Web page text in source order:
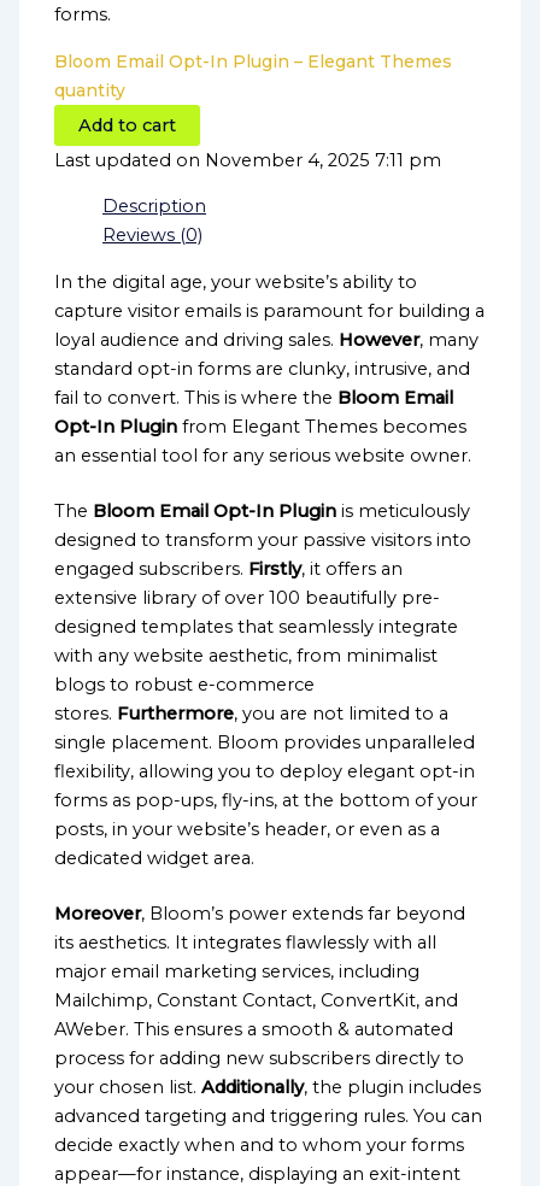
forms.
Bloom Email Opt-In Plugin – Elegant Themes
quantity
Add to cart
Last updated on November 4, 2025 7:11 pm
Description
Reviews (0)
In the digital age, your website’s ability to
capture visitor emails is paramount for building a
loyal audience and driving sales. However, many
standard opt-in forms are clunky, intrusive, and
fail to convert. This is where the Bloom Email
Opt-In Plugin from Elegant Themes becomes
an essential tool for any serious website owner.
The Bloom Email Opt-In Plugin is meticulously
designed to transform your passive visitors into
engaged subscribers. Firstly, it offers an
extensive library of over 100 beautifully pre-
designed templates that seamlessly integrate
with any website aesthetic, from minimalist
blogs to robust e-commerce
stores. Furthermore, you are not limited to a
single placement. Bloom provides unparalleled
flexibility, allowing you to deploy elegant opt-in
forms as pop-ups, fly-ins, at the bottom of your
posts, in your website’s header, or even as a
dedicated widget area.
Moreover, Bloom’s power extends far beyond
its aesthetics. It integrates flawlessly with all
major email marketing services, including
Mailchimp, Constant Contact, ConvertKit, and
AWeber. This ensures a smooth & automated
process for adding new subscribers directly to
your chosen list.Additionally, the plugin includes
advanced targeting and triggering rules. You can
decide exactly when and to whom your forms
appear—for instance, displaying an exit-intent